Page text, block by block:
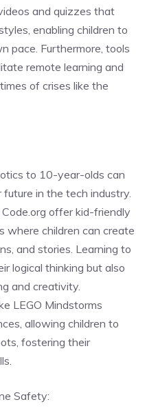
and quizzes that
enabling children to
pace. Furthermore, tools
remote learning and
of crises like the
to 10-year-olds can
in the tech industry.
offer kid-friendly
where children can create
and stories. Learning to
logical thinking but also
and creativity.
LEGO Mindstorms
allowing children to
fostering their
Safety: